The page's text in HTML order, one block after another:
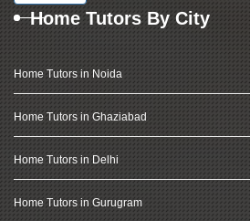
Home Tutors By City
Home Tutors in Noida
Home Tutors in Ghaziabad
Home Tutors in Delhi
Home Tutors in Gurugram